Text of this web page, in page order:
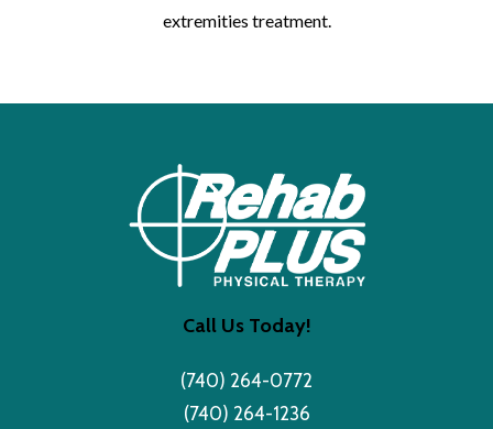
extremities treatment.
Call Us Today!
(740) 264-0772
(740) 264-1236